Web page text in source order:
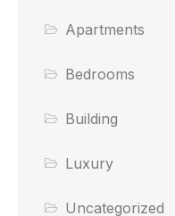
Apartments
Bedrooms
Building
Luxury
Uncategorized